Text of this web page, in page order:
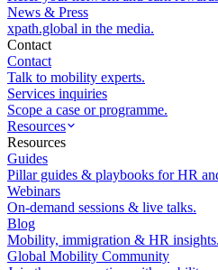
News & Press
xpath.global in the media.
Contact
Contact
Talk to mobility experts.
Services inquiries
Scope a case or programme.
Resources
Resources
Guides
Pillar guides & playbooks for HR
Webinars
On-demand sessions & live talks.
Blog
Mobility, immigration & HR insights.
Global Mobility Community